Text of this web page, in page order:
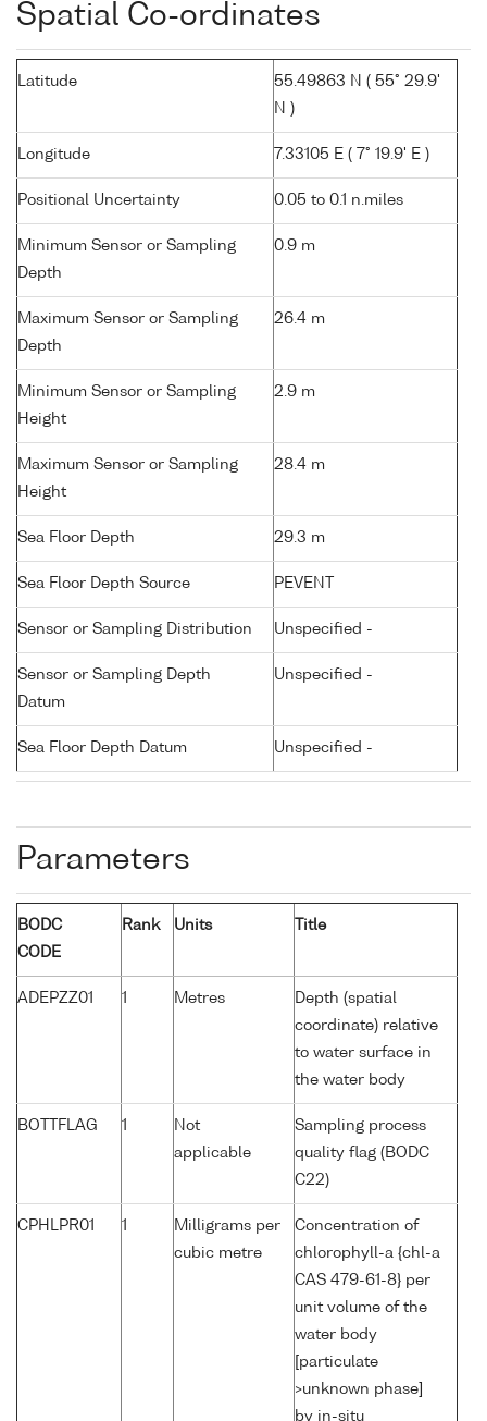
Spatial Co-ordinates
Latitude
55.49863 N ( 55° 29.9'
N )
Longitude 7.33105 E ( 7° 19.9' E )
Positional Uncertainty 0.05 to 0.1 n.miles
Minimum Sensor or Sampling
Depth
0.9 m
Maximum Sensor or Sampling
Depth
26.4 m
Minimum Sensor or Sampling
Height
2.9 m
Maximum Sensor or Sampling
Height
28.4 m
Sea Floor Depth 29.3 m
Sea Floor Depth Source PEVENT
Sensor or Sampling Distribution Unspecified -
Sensor or Sampling Depth
Datum
Unspecified -
Sea Floor Depth Datum Unspecified -
Parameters
BODC
CODE
Rank Units Title
ADEPZZ01 1 Metres
Depth (spatial
coordinate) relative
to water surface in
the water body
BOTTFLAG 1
Not
applicable
Sampling process
quality flag (BODC
C22)
CPHLPR01 1
Milligrams per
cubic metre
Concentration of
chlorophyll-a {chl-a
CAS 479-61-8} per
unit volume of the
water body
[particulate
>unknown phase]
by in-situ